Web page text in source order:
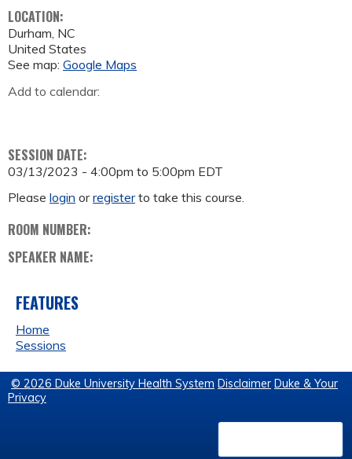
LOCATION:
Durham, NC
United States
See map: Google Maps
Add to calendar:
SESSION DATE:
03/13/2023 - 4:00pm to 5:00pm EDT
Please login orregisterto take this course.
ROOM NUMBER:
SPEAKER NAME:
FEATURES
Home
Sessions
© 2026 Duke University Health System Disclaimer Duke & Your
Privacy